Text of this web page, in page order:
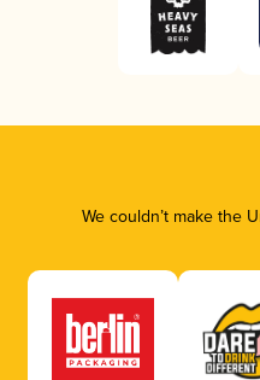
We couldn’t make the